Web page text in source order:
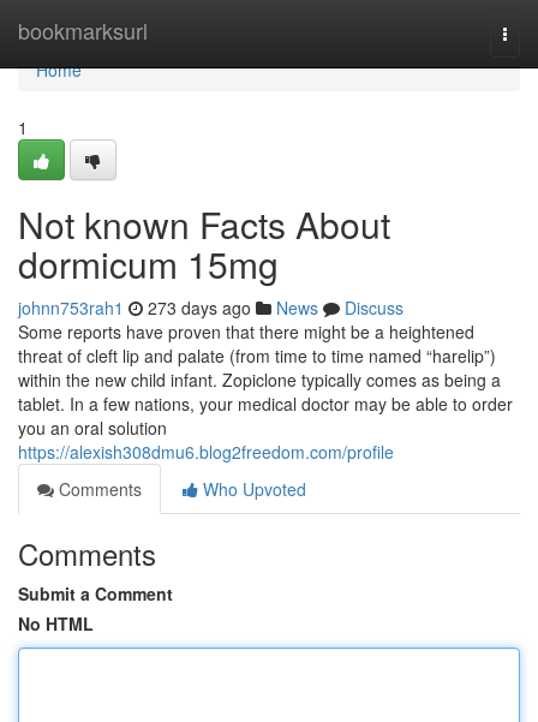
bookmarksurl
Home
Home
1
Not known Facts About
dormicum 15mg
johnn753rah1 273 days ago News
Discuss
Some reports have proven that there might be a heightened
threat of cleft lip and palate (from time to time named “harelip”)
within the new child infant. Zopiclone typically comes as being a
tablet. In a few nations, your medical doctor may be able to order
you an oral solution
https://alexish308dmu6.blog2freedom.com/profile
Comments
Who Upvoted
Comments
Submit a Comment
No HTML